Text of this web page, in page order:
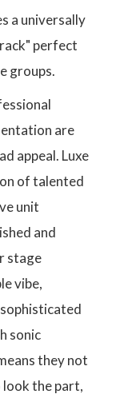
a universally
perfect
groups.
are
appeal. Luxe
of talented
unit
and
stage
vibe,
sonic
they not
the part,